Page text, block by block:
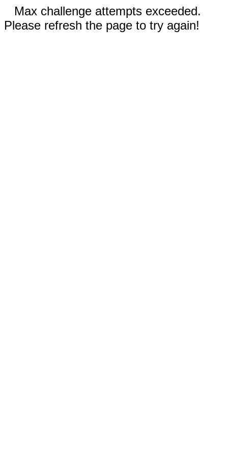
Max challenge attempts exceeded.
Please refresh the page to try again!